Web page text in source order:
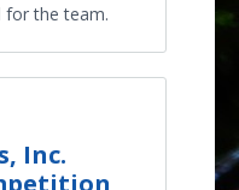
for the team.
Inc.